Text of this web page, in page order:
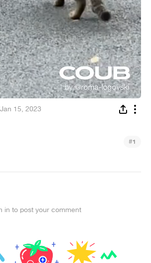
Jan 15, 2023
#1
in to post your comment